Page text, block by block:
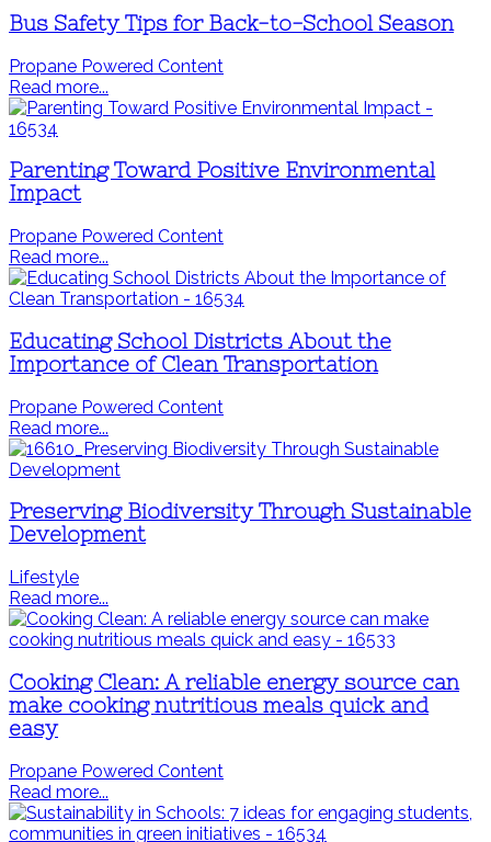
Bus Safety Tips for Back-to-School Season
Propane Powered Content
Read more...
Parenting Toward Positive Environmental
Impact
Propane Powered Content
Read more...
Educating School Districts About the
Importance of Clean Transportation
Propane Powered Content
Read more...
Preserving Biodiversity Through Sustainable
Development
Lifestyle
Read more...
Cooking Clean: A reliable energy source can
make cooking nutritious meals quick and
easy
Propane Powered Content
Read more...